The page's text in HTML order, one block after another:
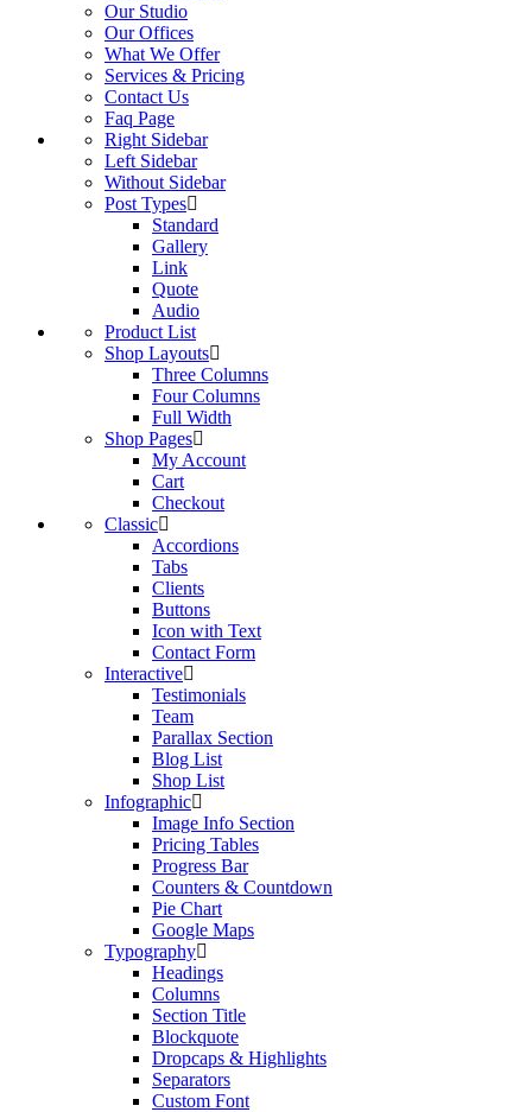
Our Studio
Our Offices
What We Offer
Services & Pricing
Contact Us
Faq Page
Right Sidebar
Left Sidebar
Without Sidebar
Post Types
Standard
Gallery
Link
Quote
Audio
Product List
Shop Layouts
Three Columns
Four Columns
Full Width
Shop Pages
My Account
Cart
Checkout
Classic
Accordions
Tabs
Clients
Buttons
Icon with Text
Contact Form
Interactive
Testimonials
Team
Parallax Section
Blog List
Shop List
Infographic
Image Info Section
Pricing Tables
Progress Bar
Counters & Countdown
Pie Chart
Google Maps
Typography
Headings
Columns
Section Title
Blockquote
Dropcaps & Highlights
Separators
Custom Font